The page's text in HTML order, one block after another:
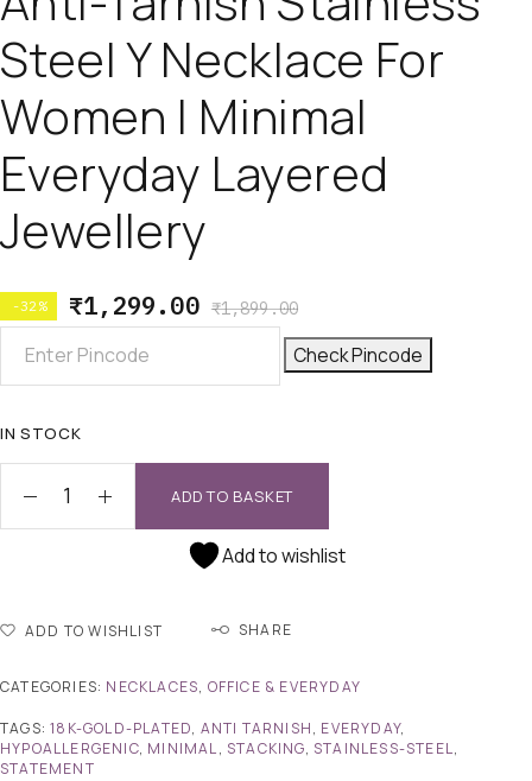
Steel Y Necklace For
Women | Minimal
Everyday Layered
Jewellery
-32% ₹1,899.00
₹1,299.00
Check Pincode
IN STOCK
ADD TO BASKET
Add to wishlist
ADD TO WISHLIST SHARE
CATEGORIES: NECKLACES, OFFICE & EVERYDAY
TAGS:18K-GOLD-PLATED, ANTI TARNISH, EVERYDAY,
HYPOALLERGENIC, MINIMAL, STACKING, STAINLESS-STEEL,
STATEMENT